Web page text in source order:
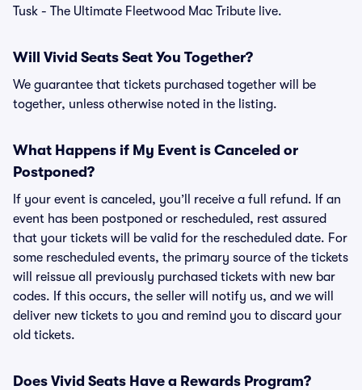
Tusk - The Ultimate Fleetwood Mac Tribute live.
Will Vivid Seats Seat You Together?
We guarantee that tickets purchased together will be
together, unless otherwise noted in the listing.
What Happens if My Event is Canceled or
Postponed?
If your event is canceled, you’ll receive a full refund. If an
event has been postponed or rescheduled, rest assured
that your tickets will be valid for the rescheduled date. For
some rescheduled events, the primary source of the tickets
will reissue all previously purchased tickets with new bar
codes. If this occurs, the seller will notify us, and we will
deliver new tickets to you and remind you to discard your
old tickets.
Does Vivid Seats Have a Rewards Program?